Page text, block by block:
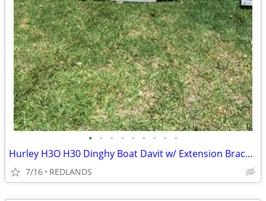
• • • • • • • • •
Hurley H3O H30 Dinghy Boat Davit w/ Extension Bracket
7/16 REDLANDS